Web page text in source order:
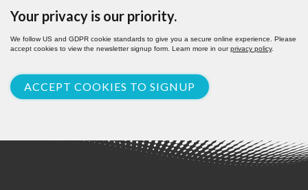
Your privacy is our priority.
We follow US and GDPR cookie standards to give you a secure online experience. Please
accept cookies to view the newsletter signup form. Learn more in ourprivacy policy.
ACCEPT COOKIES TO SIGNUP